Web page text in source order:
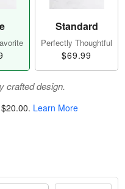
Standard
Perfectly Thoughtful
$69.99
crafted design.
$20.00. Learn More